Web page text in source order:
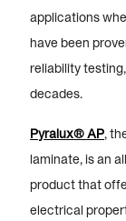
applications
have been
reliability
decades.
Pyralux® AP,
laminate, is an
product that
electrical